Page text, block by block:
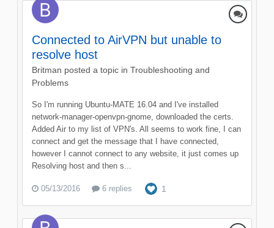
Connected to AirVPN but unable to
resolve host
Britman posted a topic in Troubleshooting and
Problems
So I'm running Ubuntu-MATE 16.04 and I've installed
network-manager-openvpn-gnome, downloaded the certs.
Added Air to my list of VPN's. All seems to work fine, I can
connect and get the message that I have connected,
however I cannot connect to any website, it just comes up
Resolving host and then s...
05/13/2016 6 replies 1